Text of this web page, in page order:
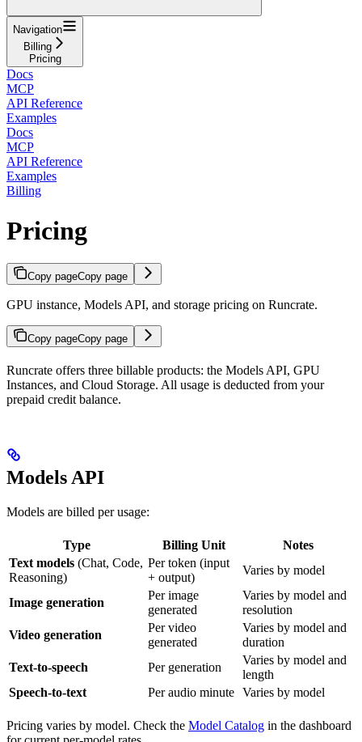
Navigation
Billing
Pricing
Docs
MCP
API Reference
Examples
Docs
MCP
API Reference
Examples
Billing
Pricing
Copy pageCopy page
GPU instance, Models API, and storage pricing on Runcrate.
Copy pageCopy page
Runcrate offers three billable products: the Models API, GPU
Instances, and Cloud Storage. All usage is deducted from your
prepaid credit balance.
Models API
Models are billed per usage:
Type Billing Unit
Notes
Text models (Chat, Code,
Reasoning)
Per token (input
+ output)
Varies by model
Image generation
Per image
generated
Varies by model and
resolution
Video generation
Per video
generated
Varies by model and
duration
Text-to-speech
Per generation
Varies by model and
length
Speech-to-text
Per audio minute Varies by model
Pricing varies by model. Check the Model Catalog in the dashboard